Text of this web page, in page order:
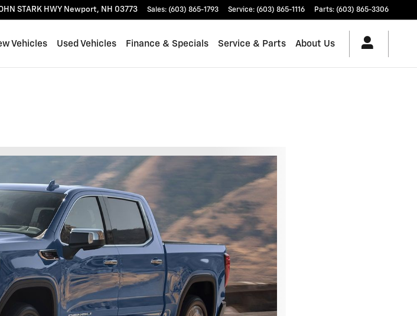
STARK HWY Newport, NH 03773 Sales: (603) 865-1793 Service: (603) 865-1116 Parts: (603) 865-3306
Vehicles Used Vehicles Finance & Specials Service & Parts About Us